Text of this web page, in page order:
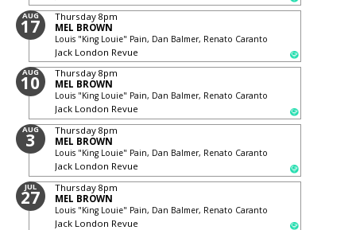
AUG
17 Thursday 8pm
MEL BROWN
Louis "King Louie" Pain, Dan Balmer, Renato Caranto
Jack London Revue
AUG
10 Thursday 8pm
MEL BROWN
Louis "King Louie" Pain, Dan Balmer, Renato Caranto
Jack London Revue
AUG
3 Thursday 8pm
MEL BROWN
Louis "King Louie" Pain, Dan Balmer, Renato Caranto
Jack London Revue
JUL
27 Thursday 8pm
MEL BROWN
Louis "King Louie" Pain, Dan Balmer, Renato Caranto
Jack London Revue